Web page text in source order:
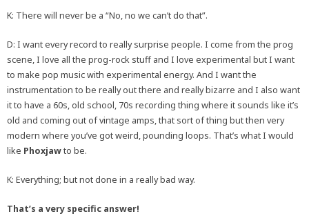
K: There will never be a “No, no we can’t do that”.
D: I want every record to really surprise people. I come from the prog
scene, I love all the prog-rock stuff and I love experimental but I want
to make pop music with experimental energy. And I want the
instrumentation to be really out there and really bizarre and I also want
it to have a 60s, old school, 70s recording thing where it sounds like it’s
old and coming out of vintage amps, that sort of thing but then very
modern where you’ve got weird, pounding loops. That’s what I would
like Phoxjawto be.
K: Everything; but not done in a really bad way.
That’s a very specific answer!